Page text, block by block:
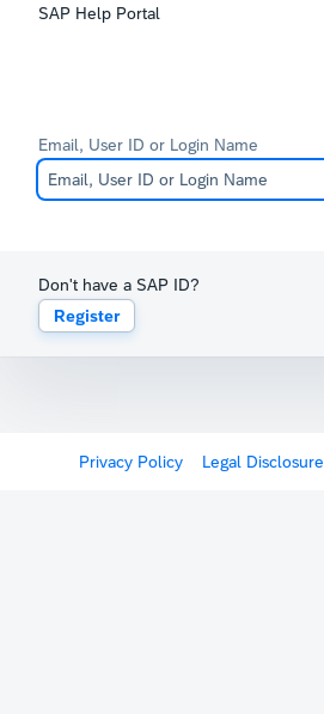
SAP Help Portal
Email, User ID or Login Name
Don't have a SAP ID?
Register
Privacy Policy Legal Disclosure